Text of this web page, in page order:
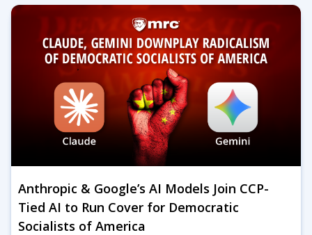
Anthropic & Google’s AI Models Join CCP-
Tied AI to Run Cover for Democratic
Socialists of America